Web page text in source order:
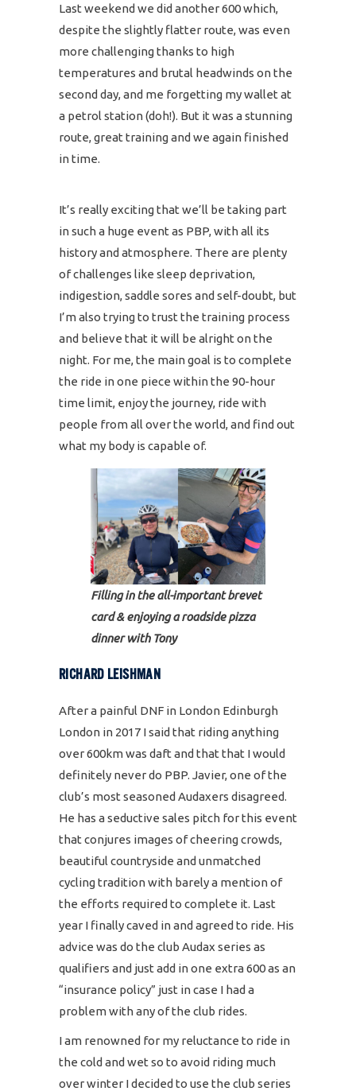
Last weekend we did another 600 which,
despite the slightly flatter route, was even
more challenging thanks to high
temperatures and brutal headwinds on the
second day, and me forgetting my wallet at
a petrol station (doh!). But it was a stunning
route, great training and we again finished
in time.
It’s really exciting that we’ll be taking part
in such a huge event as PBP, with all its
history and atmosphere. There are plenty
of challenges like sleep deprivation,
indigestion, saddle sores and self-doubt, but
I’m also trying to trust the training process
and believe that it will be alright on the
night. For me, the main goal is to complete
the ride in one piece within the 90-hour
time limit, enjoy the journey, ride with
people from all over the world, and find out
what my body is capable of.
Filling in the all-important brevet
card & enjoying a roadside pizza
dinner with Tony
RICHARD LEISHMAN
After a painful DNF in London Edinburgh
London in 2017 I said that riding anything
over 600km was daft and that that I would
definitely never do PBP. Javier, one of the
club’s most seasoned Audaxers disagreed.
He has a seductive sales pitch for this event
that conjures images of cheering crowds,
beautiful countryside and unmatched
cycling tradition with barely a mention of
the efforts required to complete it. Last
year I finally caved in and agreed to ride. His
advice was do the club Audax series as
qualifiers and just add in one extra 600 as an
“insurance policy” just in case I had a
problem with any of the club rides.
I am renowned for my reluctance to ride in
the cold and wet so to avoid riding much
over winter I decided to use the club series